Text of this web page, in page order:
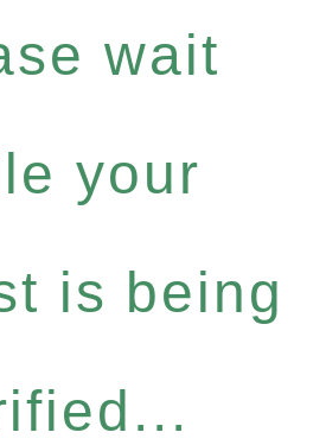
wait
your
is being